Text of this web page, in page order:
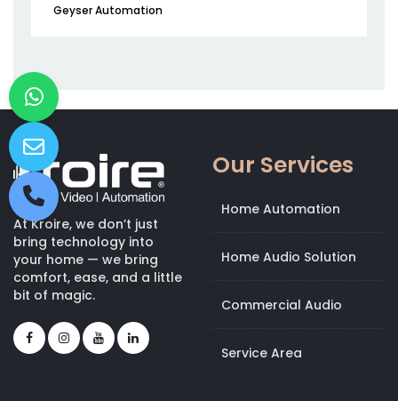
Geyser Automation
At Kroire, we don’t just
bring technology into
your home — we bring
comfort, ease, and a little
bit of magic.
Our Services
Home Automation
Home Audio Solution
Commercial Audio
Service Area